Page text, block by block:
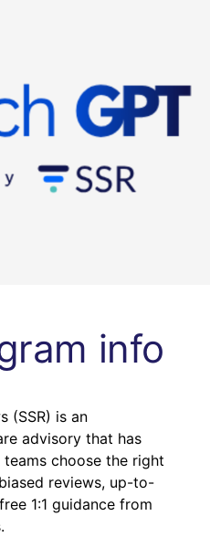
info
(SSR) is an
advisory that has
choose the right
reviews, up-to-
1:1 guidance from